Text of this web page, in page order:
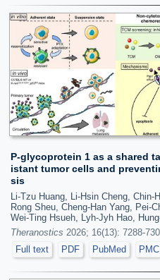
P-glycoprotein 1 as a shared
istant tumor cells and
sis
Li-Tzu Huang, Li-Hsin Cheng, Chin-
Rong Sheu, Cheng-Han Yang, Pei-
Wei-Ting Hsueh, Lyh-Jyh Hao,
Theranostics 2026; 16(13): 7288-
Full text
PDF PubMed PMC